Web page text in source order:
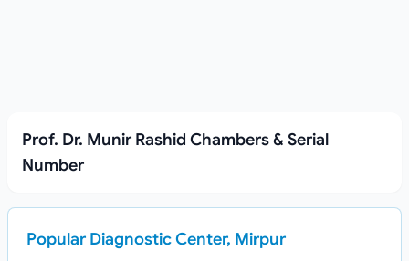
Prof. Dr. Munir Rashid Chambers & Serial
Number
Popular Diagnostic Center, Mirpur